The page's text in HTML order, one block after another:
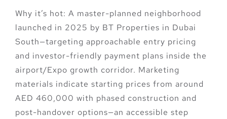
Why it’s hot: A master-planned neighborhood
launched in 2025 by BT Properties in Dubai
South—targeting approachable entry pricing
and investor-friendly payment plans inside the
airport/Expo growth corridor. Marketing
materials indicate starting prices from around
AED 460,000 with phased construction and
post-handover options—an accessible step